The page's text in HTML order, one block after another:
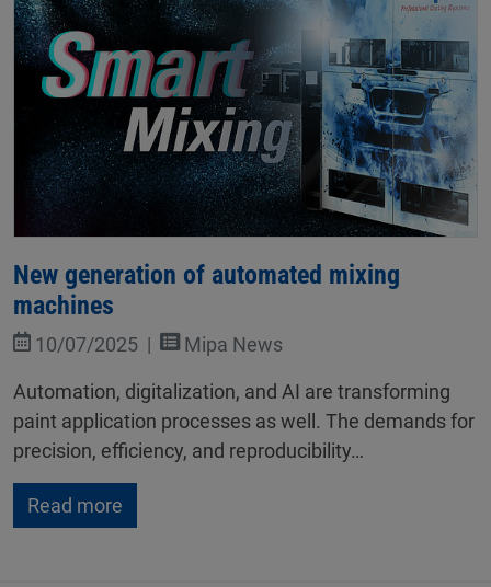
New generation of automated mixing
machines
10/07/2025 Mipa News
Automation, digitalization, and AI are transforming
paint application processes as well. The demands for
precision, efficiency, and reproducibility…
Read more